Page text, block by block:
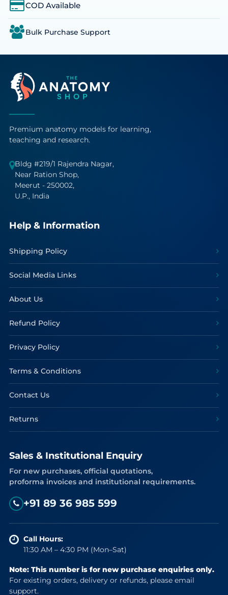
COD Available
Bulk Purchase Support
Premium anatomy models for learning,
teaching and research.
Bldg #219/1 Rajendra Nagar,
Near Ration Shop,
Meerut - 250002,
U.P., India
Help & Information
Shipping Policy
Social Media Links
About Us
Refund Policy
Privacy Policy
Terms & Conditions
Contact Us
Returns
Sales & Institutional Enquiry
For new purchases, official quotations,
proforma invoices and institutional requirements.
+91 89 36 985 599
Call Hours:
11:30 AM – 4:30 PM (Mon–Sat)
Note: This number is for new purchase enquiries only.
For existing orders, delivery or refunds, please email
support.